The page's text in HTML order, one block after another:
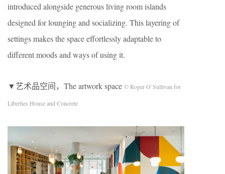
introduced alongside generous living room islands
designed for lounging and socializing. This layering of
settings makes the space effortlessly adaptable to
different moods and ways of using it.
▼艺术品空间，The artwork space © Roger O’Sullivan for
Liberties House and Concrete